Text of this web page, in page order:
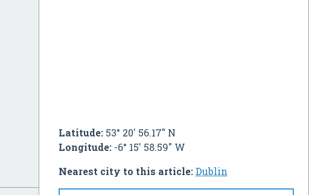
Latitude:53° 20' 56.17" N
Longitude:-6° 15' 58.59" W
Nearest city to this article:Dublin